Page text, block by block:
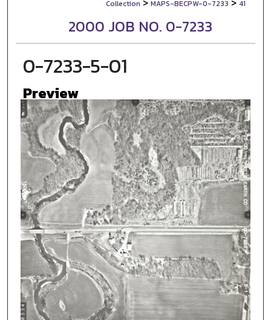
Collection
MAPS-BECPW-0-7233 41
2000 JOB NO. 0-7233
0-7233-5-01
Preview